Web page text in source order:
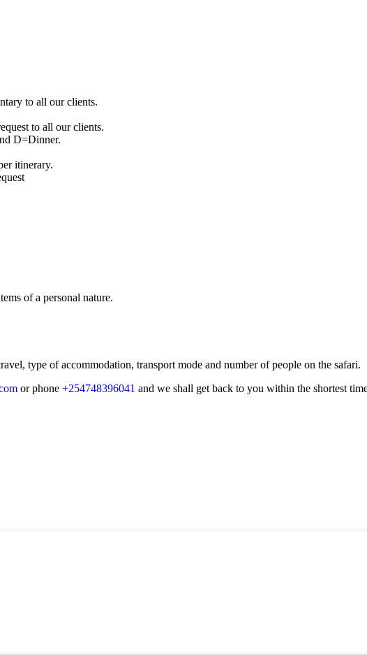
to all our clients.
to all our clients.
D=Dinner.
itinerary.
of a personal nature.
type of accommodation, transport mode and number of people on the safari.
or phone +254748396041 and we shall get back to you within the shortest